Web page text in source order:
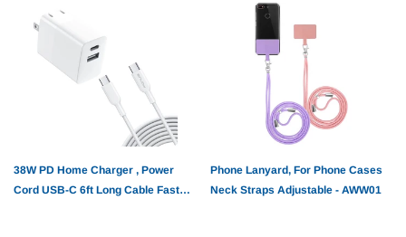
38W PD Home Charger , Power
Cord USB-C 6ft Long Cable Fast
Phone Lanyard, For Phone Cases
Neck Straps Adjustable - AWW01